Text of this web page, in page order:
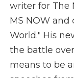
writer for The
MS NOW and
World." His
the battle
means to be